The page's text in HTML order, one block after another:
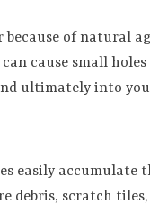
because of natural
cause small
ultimately into
easily accumulate
debris, scratch